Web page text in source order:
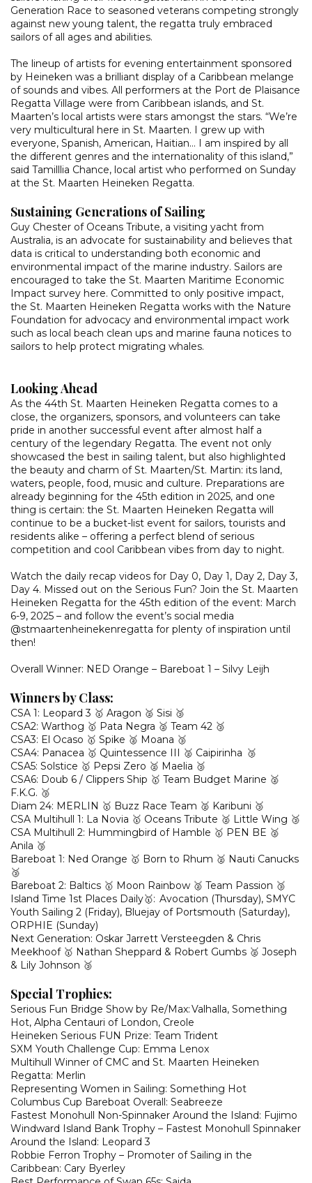
Generation Race to seasoned veterans competing strongly
against new young talent, the regatta truly embraced
sailors of all ages and abilities.
The lineup of artists for evening entertainment sponsored
by Heineken was a brilliant display of a Caribbean melange
of sounds and vibes. All performers at the Port de Plaisance
Regatta Village were from Caribbean islands, and St.
Maarten’s local artists were stars amongst the stars. “We’re
very multicultural here in St. Maarten. I grew up with
everyone, Spanish, American, Haitian… I am inspired by all
the different genres and the internationality of this island,”
said Tamilllia Chance, local artist who performed on Sunday
at the St. Maarten Heineken Regatta.
Sustaining Generations of Sailing
Guy Chester of Oceans Tribute, a visiting yacht from
Australia, is an advocate for sustainability and believes that
data is critical to understanding both economic and
environmental impact of the marine industry. Sailors are
encouraged to take the St. Maarten Maritime Economic
Impact survey here. Committed to only positive impact,
the St. Maarten Heineken Regatta works with the Nature
Foundation for advocacy and environmental impact work
such as local beach clean ups and marine fauna notices to
sailors to help protect migrating whales.
Looking Ahead
As the 44th St. Maarten Heineken Regatta comes to a
close, the organizers, sponsors, and volunteers can take
pride in another successful event after almost half a
century of the legendary Regatta. The event not only
showcased the best in sailing talent, but also highlighted
the beauty and charm of St. Maarten/St. Martin: its land,
waters, people, food, music and culture. Preparations are
already beginning for the 45th edition in 2025, and one
thing is certain: the St. Maarten Heineken Regatta will
continue to be a bucket-list event for sailors, tourists and
residents alike – offering a perfect blend of serious
competition and cool Caribbean vibes from day to night.
Watch the daily recap videos for Day 0, Day 1, Day 2, Day 3,
Day 4. Missed out on the Serious Fun? Join the St. Maarten
Heineken Regatta for the 45th edition of the event: March
6-9, 2025 – and follow the event’s social media
@stmaartenheinekenregatta for plenty of inspiration until
then!
Overall Winner: NED Orange – Bareboat 1 – Silvy Leijh
Winners by Class:
CSA 1: Leopard 3 🥇 Aragon 🥈 Sisi 🥉
CSA2: Warthog 🥇 Pata Negra 🥈 Team 42 🥉
CSA3: El Ocaso 🥇 Spike 🥈 Moana 🥉
CSA4: Panacea 🥇 Quintessence III 🥈 Caipirinha 🥉
CSA5: Solstice 🥇 Pepsi Zero 🥈 Maelia 🥉
CSA6: Doub 6 / Clippers Ship 🥇 Team Budget Marine 🥈
F.K.G. 🥉
Diam 24: MERLIN 🥇 Buzz Race Team 🥈 Karibuni 🥉
CSA Multihull 1: La Novia 🥇 Oceans Tribute 🥈 Little Wing 🥉
CSA Multihull 2: Hummingbird of Hamble 🥇 PEN BE 🥈
Anila 🥉
Bareboat 1: Ned Orange 🥇 Born to Rhum 🥈 Nauti Canucks
🥉
Bareboat 2: Baltics 🥇 Moon Rainbow 🥈 Team Passion 🥉
Island Time 1st Places Daily🥇: Avocation (Thursday), SMYC
Youth Sailing 2 (Friday), Bluejay of Portsmouth (Saturday),
ORPHIE (Sunday)
Next Generation: Oskar Jarrett Versteegden & Chris
Meekhoof 🥇 Nathan Sheppard & Robert Gumbs 🥈 Joseph
& Lily Johnson 🥉
Special Trophies:
Serious Fun Bridge Show by Re/Max: Valhalla, Something
Hot, Alpha Centauri of London, Creole
Heineken Serious FUN Prize: Team Trident
SXM Youth Challenge Cup: Emma Lenox
Multihull Winner of CMC and St. Maarten Heineken
Regatta: Merlin
Representing Women in Sailing: Something Hot
Columbus Cup Bareboat Overall: Seabreeze
Fastest Monohull Non-Spinnaker Around the Island: Fujimo
Windward Island Bank Trophy – Fastest Monohull Spinnaker
Around the Island: Leopard 3
Robbie Ferron Trophy – Promoter of Sailing in the
Caribbean: Cary Byerley